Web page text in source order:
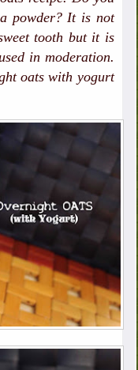
powder? It is not
tooth but it is
in moderation.
oats with yogurt